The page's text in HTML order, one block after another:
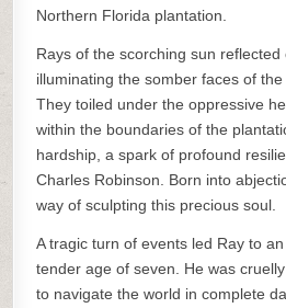
Northern Florida plantation.
Rays of the scorching sun reflected
illuminating the somber faces of
They toiled under the oppressive
within the boundaries of the
hardship, a spark of profound
Charles Robinson. Born into
way of sculpting this precious soul.
A tragic turn of events led Ray to
tender age of seven. He was
to navigate the world in complete